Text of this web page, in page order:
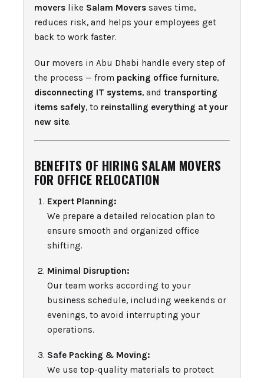
moverslike Salam Moverssaves time,
reduces risk, and helps your employees get
back to work faster.
Our movers in Abu Dhabi handle every step of
the process — from packing office furniture,
disconnecting IT systems, and transporting
items safely, to reinstalling everything at your
new site.
BENEFITS OF HIRING SALAM MOVERS
FOR OFFICE RELOCATION
Expert Planning:
We prepare a detailed relocation plan to
ensure smooth and organized office
shifting.
Minimal Disruption:
Our team works according to your
business schedule, including weekends or
evenings, to avoid interrupting your
operations.
Safe Packing & Moving:
We use top-quality materials to protect